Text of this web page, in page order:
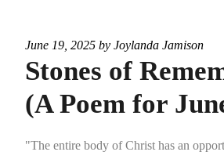
June 19, 2025 by Joylanda Jamison
Stones of
(A Poem for
"The entire body of Christ has an